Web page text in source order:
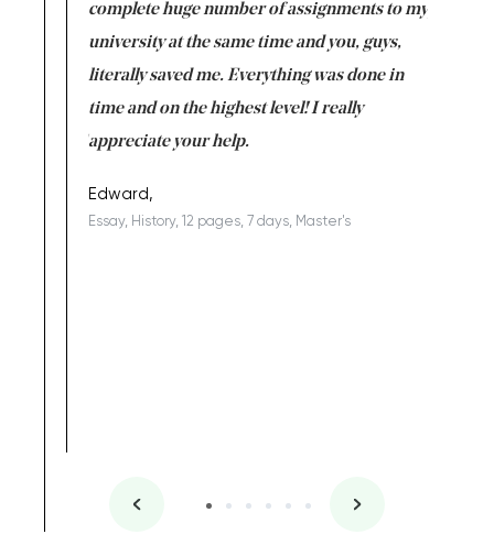
complete huge number of assignments to my
university at the same time and you, guys,
literally saved me. Everything was done in
time and on the highest level! I really
appreciate your help.
Edward,
Essay, History, 12 pages, 7 days, Master's